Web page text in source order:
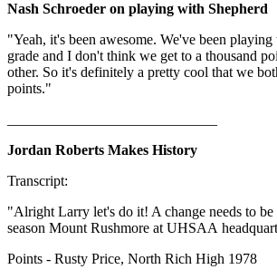
Nash Schroeder on playing with Shepherd
"Yeah, it's been awesome. We've been playing
grade and I don't think we get to a thousand
other. So it's definitely a pretty cool that we
points."
Jordan Roberts Makes History
Transcript:
"Alright Larry let's do it! A change needs to be
season Mount Rushmore at UHSAA
Points - Rusty Price, North Rich High 1978